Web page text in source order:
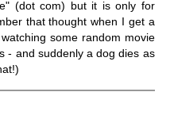
(dot com) but it is only for
that thought when I get a
some random movie
- and suddenly a dog dies as